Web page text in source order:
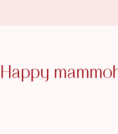
Happy